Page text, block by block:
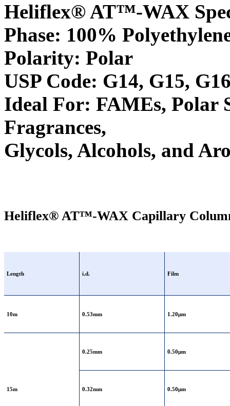
Heliflex® AT™-WAX
Phase: 100%
Polarity: Polar
USP Code: G14, G15,
Ideal For: FAMEs, Polar
Fragrances,
Glycols, Alcohols, and
Heliflex® AT™-WAX Capillary
Length i.d. Film
10m 0.53mm 1.20μm
15m
0.25mm 0.50μm
0.32mm 0.50μm